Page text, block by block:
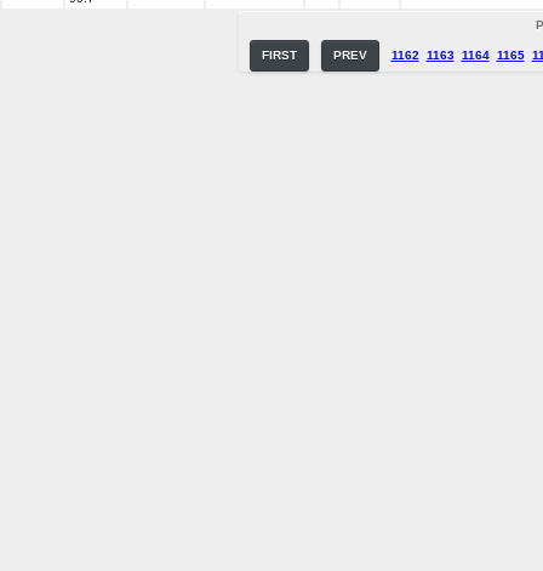
FIRST PREV 1162 1163 1164 1165